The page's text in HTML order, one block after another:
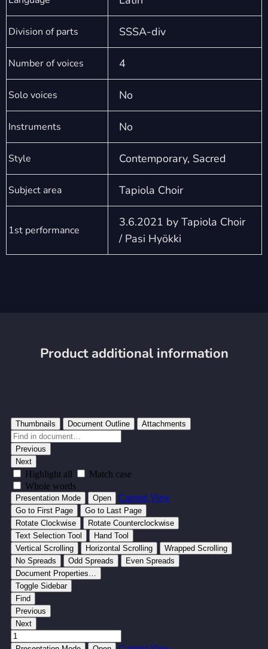
Division of parts SSSA-div
Number of voices 4
Solo voices No
Instruments No
Style Contemporary, Sacred
Subject area Tapiola Choir
1st performance
3.6.2021 by Tapiola Choir
/ Pasi Hyökki
Product additional information